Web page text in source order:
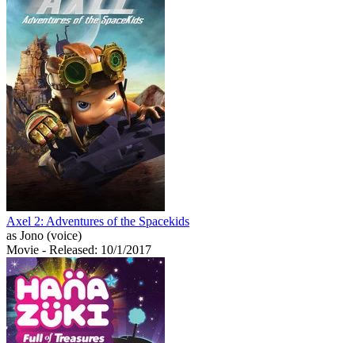
Axel 2: Adventures of the Spacekids
as Jono (voice)
Movie - Released: 10/1/2017